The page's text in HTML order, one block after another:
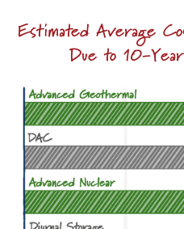
Estimated Average
Due to 10-